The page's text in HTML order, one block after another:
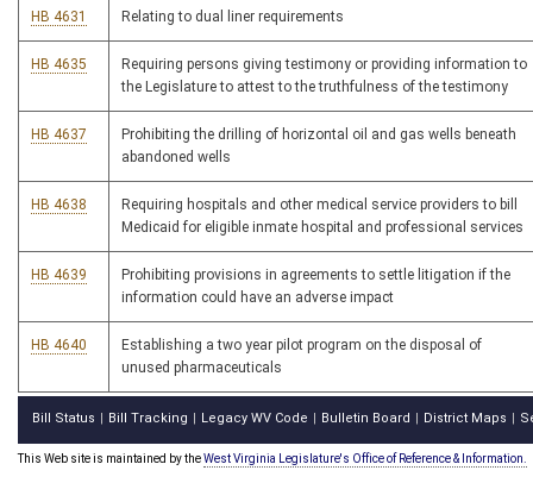
HB 4631 Relating to dual liner requirements
HB 4635
Requiring persons giving testimony or providing information to
the Legislature to attest to the truthfulness of the testimony
HB 4637
Prohibiting the drilling of horizontal oil and gas wells beneath
abandoned wells
HB 4638
Requiring hospitals and other medical service providers to bill
Medicaid for eligible inmate hospital and professional services
HB 4639
Prohibiting provisions in agreements to settle litigation if the
information could have an adverse impact
HB 4640
Establishing a two year pilot program on the disposal of
unused pharmaceuticals
Bill Status Bill Tracking Legacy WV Code Bulletin Board District Maps
This Web site is maintained by theWest Virginia Legislature's Office of Reference & Information.